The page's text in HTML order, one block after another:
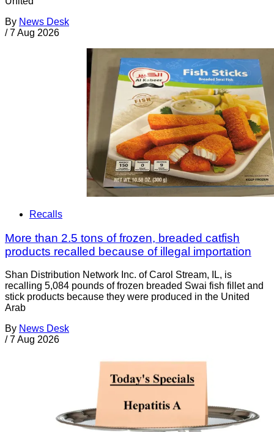
By News Desk
/ 7 Aug 2026
Recalls
More than 2.5 tons of frozen, breaded catfish
products recalled because of illegal importation
Shan Distribution Network Inc. of Carol Stream, IL, is
recalling 5,084 pounds of frozen breaded Swai fish fillet and
stick products because they were produced in the United
Arab
By News Desk
/ 7 Aug 2026